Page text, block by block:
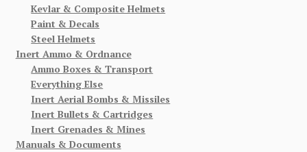
Kevlar & Composite Helmets
Paint & Decals
Steel Helmets
Inert Ammo & Ordnance
Ammo Boxes & Transport
Everything Else
Inert Aerial Bombs & Missiles
Inert Bullets & Cartridges
Inert Grenades & Mines
Manuals & Documents